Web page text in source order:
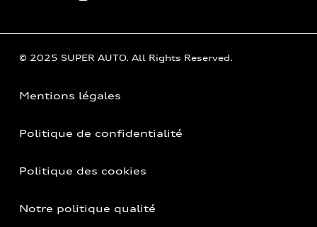
© 2025 SUPER AUTO. All Rights Reserved.
Mentions légales
Politique de confidentialité
Politique des cookies
Notre politique qualité